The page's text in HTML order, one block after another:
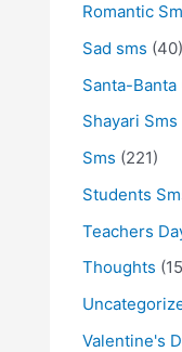
Romantic
Sad sms (40)
Santa-Banta
Shayari Sms
Sms (221)
Students
Teachers
Thoughts
Valentine's